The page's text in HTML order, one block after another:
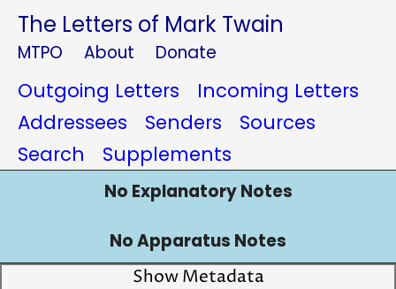
The Letters of Mark Twain
MTPO About Donate
Outgoing Letters
Incoming Letters
Addressees
Senders
Sources
Search
Supplements
No Explanatory Notes
No Apparatus Notes
Show Metadata